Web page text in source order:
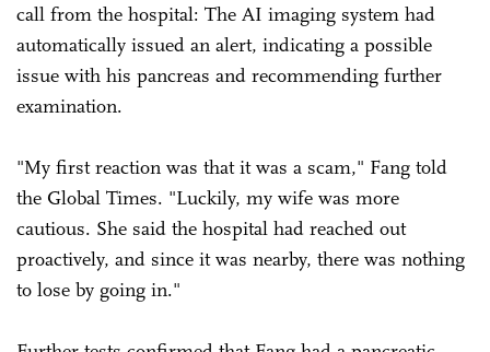
call from the hospital: The AI imaging system had
automatically issued an alert, indicating a possible
issue with his pancreas and recommending further
examination.
"My first reaction was that it was a scam," Fang told
the Global Times. "Luckily, my wife was more
cautious. She said the hospital had reached out
proactively, and since it was nearby, there was nothing
to lose by going in."